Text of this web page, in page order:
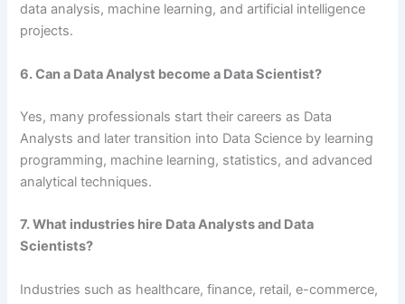
data analysis, machine learning, and artificial intelligence
projects.
6. Can a Data Analyst become a Data Scientist?
Yes, many professionals start their careers as Data
Analysts and later transition into Data Science by learning
programming, machine learning, statistics, and advanced
analytical techniques.
7. What industries hire Data Analysts and Data
Scientists?
Industries such as healthcare, finance, retail, e-commerce,